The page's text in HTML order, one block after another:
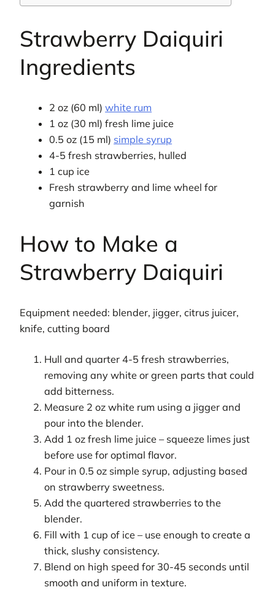
Strawberry Daiquiri
Ingredients
2 oz (60 ml)white rum
1 oz (30 ml) fresh lime juice
0.5 oz (15 ml) simple syrup
4-5 fresh strawberries, hulled
1 cup ice
Fresh strawberry and lime wheel for
garnish
How to Make a
Strawberry Daiquiri
Equipment needed: blender, jigger, citrus juicer,
knife, cutting board
Hull and quarter 4-5 fresh strawberries,
removing any white or green parts that could
add bitterness.
Measure 2 oz white rum using a jigger and
pour into the blender.
Add 1 oz fresh lime juice – squeeze limes just
before use for optimal flavor.
Pour in 0.5 oz simple syrup, adjusting based
on strawberry sweetness.
Add the quartered strawberries to the
blender.
Fill with 1 cup of ice – use enough to create a
thick, slushy consistency.
Blend on high speed for 30-45 seconds until
smooth and uniform in texture.